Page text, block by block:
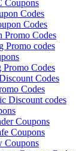
Coupons
Codes
Codes
Promo Codes
Promo codes
Promo Codes
Codes
Codes
Discount codes
Coupons
Coupons
Coupons